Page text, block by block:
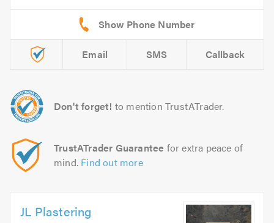
Email SMS Callback
Don't forget! to mention TrustATrader.
TrustATrader Guarantee for extra peace of
mind. Find out more
JL Plastering